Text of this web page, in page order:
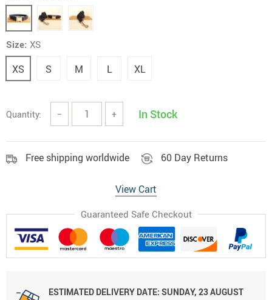
Size: XS
XS S M L XL
Quantity: − + In Stock
Free shipping worldwide 60 Day Returns
View Cart
Guaranteed Safe Checkout
ESTIMATED DELIVERY DATE: SUNDAY, 23 AUGUST